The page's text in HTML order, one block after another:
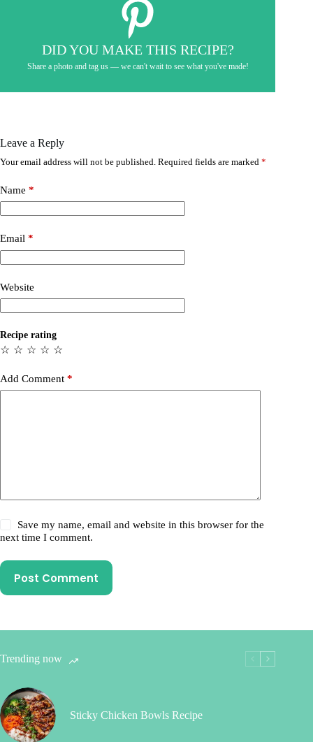
DID YOU MAKE THIS RECIPE?
Share a photo and tag us — we can't wait to see what you've made!
Leave a Reply
Your email address will not be published. Required fields are marked *
Name *
Email *
Website
Recipe rating
☆
☆
☆
☆
☆
Add Comment *
Save my name, email and website in this browser for the
next time I comment.
Post Comment
Trending now
Sticky Chicken Bowls Recipe